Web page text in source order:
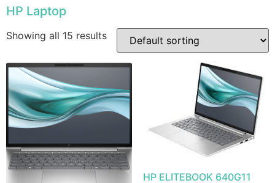
HP Laptop
Showing all 15 results
HP ELITEBOOK 640G11